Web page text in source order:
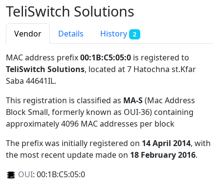
TeliSwitch Solutions
Vendor Details History 2
MAC address prefix00:1B:C5:05:0 is registered to
TeliSwitch Solutions, located at 7 Hatochna st.Kfar
Saba 44641IL.
This registration is classified as MA-S(Mac Address
Block Small, formerly known as OUI-36) containing
approximately 4096 MAC addresses per block
The prefix was initially registered on 14 April 2014, with
the most recent update made on 18 February 2016.
OUI: 00:1B:C5:05:0